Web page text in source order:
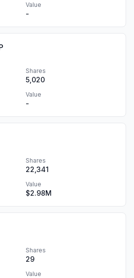
Value
-
Shares
5,020
Value
-
Shares
22,341
Value
$2.98M
Shares
29
Value